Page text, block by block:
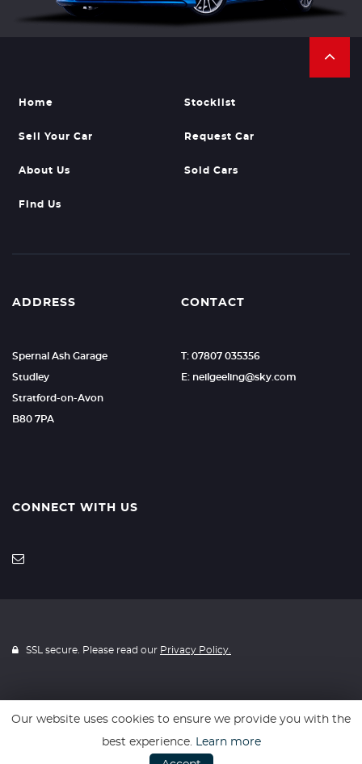
Home Stocklist
Sell Your Car Request Car
About Us Sold Cars
Find Us
ADDRESS
Spernal Ash Garage
Studley
Stratford-on-Avon
B80 7PA
CONTACT
T: 07807 035356
E: neilgeeling@sky.com
CONNECT WITH US
SSL secure. Please read our Privacy Policy.
Website powered byCar Dealer 5
Our website uses cookies to ensure we provide you with the
best experience. Learn more